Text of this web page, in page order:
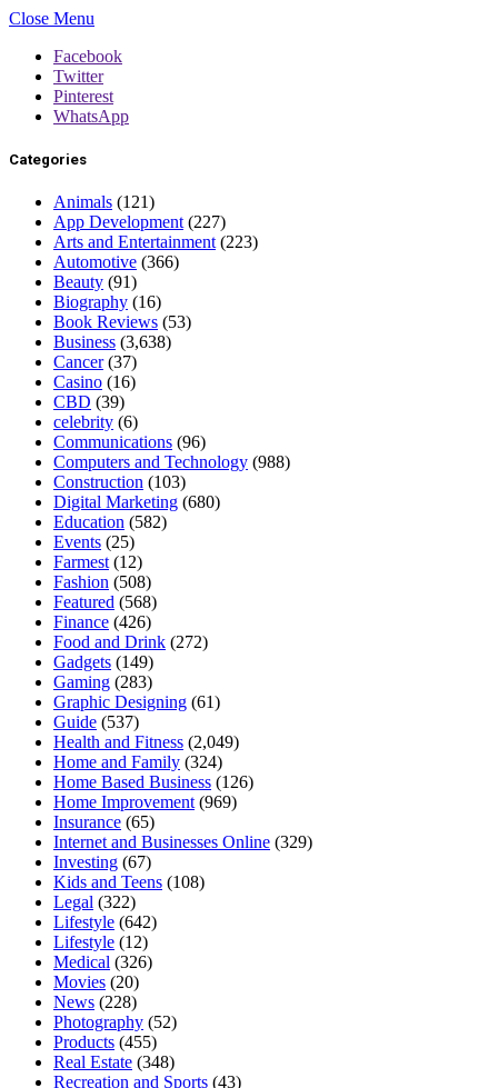
Close Menu
Facebook
Twitter
Pinterest
WhatsApp
Categories
Animals (121)
App Development (227)
Arts and Entertainment (223)
Automotive (366)
Beauty (91)
Biography (16)
Book Reviews (53)
Business (3,638)
Cancer(37)
Casino (16)
CBD (39)
celebrity (6)
Communications (96)
Computers and Technology (988)
Construction (103)
Digital Marketing (680)
Education (582)
Events (25)
Farmest (12)
Fashion (508)
Featured (568)
Finance (426)
Food and Drink (272)
Gadgets (149)
Gaming (283)
Graphic Designing (61)
Guide (537)
Health and Fitness (2,049)
Home and Family (324)
Home Based Business (126)
Home Improvement (969)
Insurance (65)
Internet and Businesses Online (329)
Investing (67)
Kids and Teens (108)
Legal (322)
Lifestyle (642)
Lifestyle (12)
Medical (326)
Movies (20)
News (228)
Photography (52)
Products (455)
Real Estate (348)
Recreation and Sports (43)